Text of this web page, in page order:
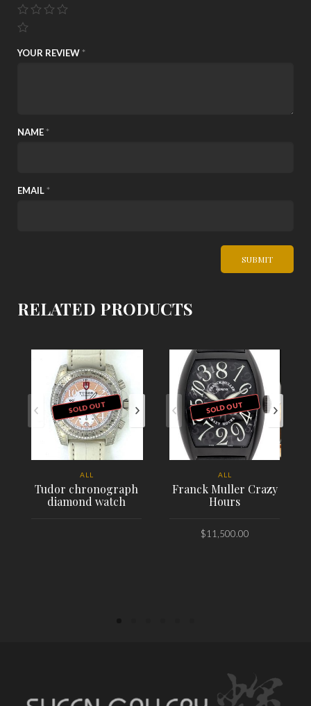
YOUR REVIEW *
NAME *
EMAIL *
RELATED PRODUCTS
SOLD OUT
ALL
Tudor chronograph
diamond watch
SOLD OUT
ALL
Franck Muller Crazy
Hours
$11,500.00